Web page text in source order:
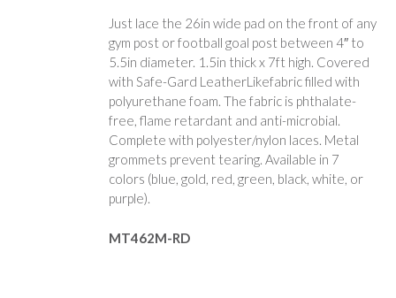
Just lace the 26in wide pad on the front of any
gym post or football goal post between 4″ to
5.5in diameter. 1.5in thick x 7ft high. Covered
with Safe-Gard LeatherLikefabric filled with
polyurethane foam. The fabric is phthalate-
free, flame retardant and anti-microbial.
Complete with polyester/nylon laces. Metal
grommets prevent tearing. Available in 7
colors (blue, gold, red, green, black, white, or
purple).
MT462M-RD